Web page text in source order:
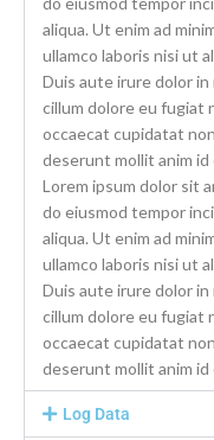
aliqua. Ut enim ad
ullamco laboris nisi ut
Duis aute irure dolor
cillum dolore eu fugiat
occaecat cupidatat
deserunt mollit anim id
Lorem ipsum dolor sit
do eiusmod tempor
aliqua. Ut enim ad
ullamco laboris nisi ut
Duis aute irure dolor
cillum dolore eu fugiat
occaecat cupidatat
deserunt mollit anim id
Log Data